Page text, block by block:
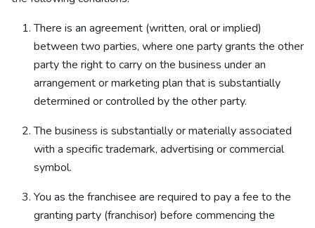
There is an agreement (written, oral or implied)
between two parties, where one party grants the other
party the right to carry on the business under an
arrangement or marketing plan that is substantially
determined or controlled by the other party.
The business is substantially or materially associated
with a specific trademark, advertising or commercial
symbol.
You as the franchisee are required to pay a fee to the
granting party (franchisor) before commencing the